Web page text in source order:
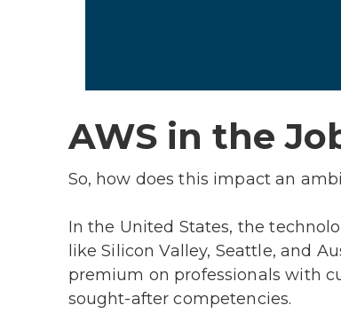
AWS in the
So, how does this impact an
In the United States, the
like Silicon Valley, Seattle, and
premium on professionals with
sought-after competencies.